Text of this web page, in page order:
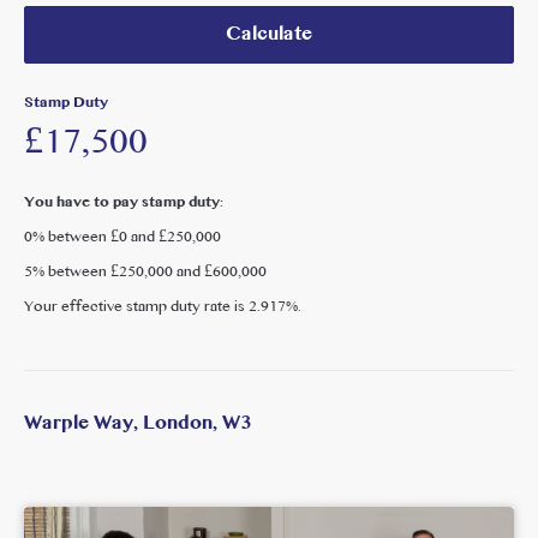
With ongoing regeneration, strong transport connectivity
and increasing residential density, this property represents a
one of West London’s emerging commercial hubs.
Calculate
Stamp Duty
£17,500
You have to pay stamp duty:
0% between £0 and £250,000
5% between £250,000 and £600,000
Your effective stamp duty rate is2.917%.
Warple Way, London, W3